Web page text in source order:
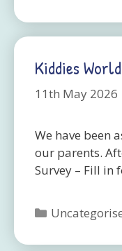
Kiddies
11th May 2026
We have been
our parents.
Survey – Fill in
Categories